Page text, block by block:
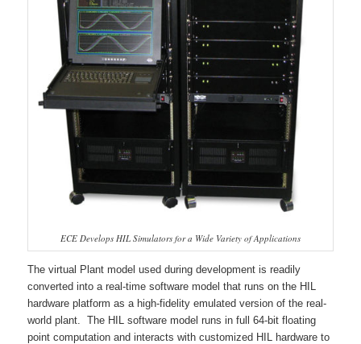
ECE Develops HIL Simulators for a Wide Variety of Applications
The virtual Plant model used during development is readily
converted into a real-time software model that runs on the HIL
hardware platform as a high-fidelity emulated version of the real-
world plant. The HIL software model runs in full 64-bit floating
point computation and interacts with customized HIL hardware to